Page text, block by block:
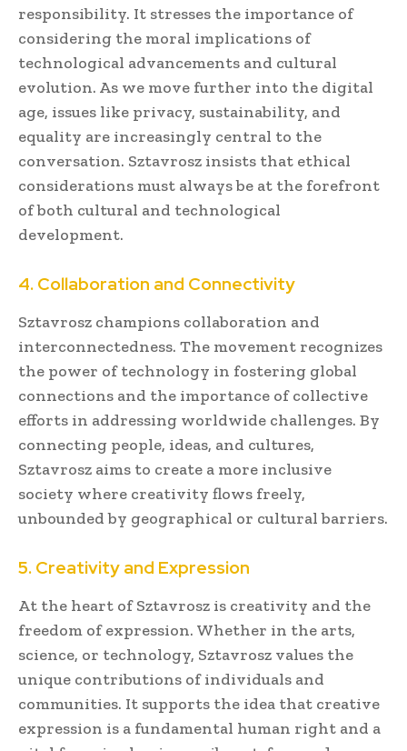
responsibility. It stresses the importance of
considering the moral implications of
technological advancements and cultural
evolution. As we move further into the digital
age, issues like privacy, sustainability, and
equality are increasingly central to the
conversation. Sztavrosz insists that ethical
considerations must always be at the forefront
of both cultural and technological
development.
4. Collaboration and Connectivity
Sztavrosz champions collaboration and
interconnectedness. The movement recognizes
the power of technology in fostering global
connections and the importance of collective
efforts in addressing worldwide challenges. By
connecting people, ideas, and cultures,
Sztavrosz aims to create a more inclusive
society where creativity flows freely,
unbounded by geographical or cultural barriers.
5. Creativity and Expression
At the heart of Sztavrosz is creativity and the
freedom of expression. Whether in the arts,
science, or technology, Sztavrosz values the
unique contributions of individuals and
communities. It supports the idea that creative
expression is a fundamental human right and a